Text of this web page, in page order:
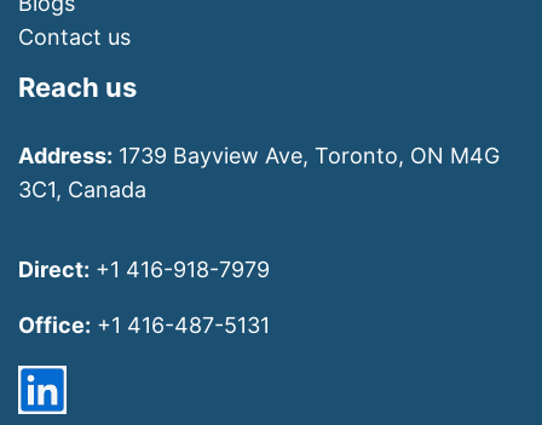
Contact us
Reach us
Address: 1739 Bayview Ave, Toronto, ON M4G
3C1, Canada
Direct: +1 416-918-7979
Office: +1 416-487-5131